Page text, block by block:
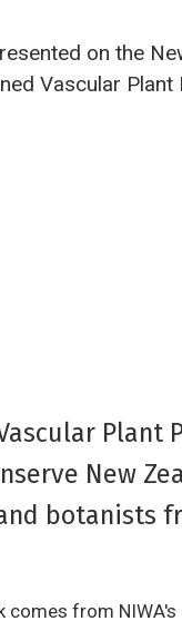
on the
Vascular Plant
Plant
New
botanists
from NIWA's